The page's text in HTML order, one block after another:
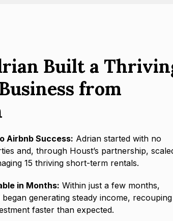
Built a
from
Airbnb Success: Adrian started with no
and, through Houst’s partnership,
15 thriving short-term rentals.
in Months: Within just a few months,
began generating steady income, recouping
faster than expected.